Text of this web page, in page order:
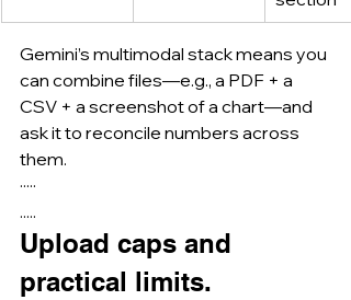
Gemini’s multimodal stack means you
can combine files—e.g., a PDF + a
CSV + a screenshot of a chart—and
ask it to reconcile numbers across
them.
·····
.....
Upload caps and
practical limits.